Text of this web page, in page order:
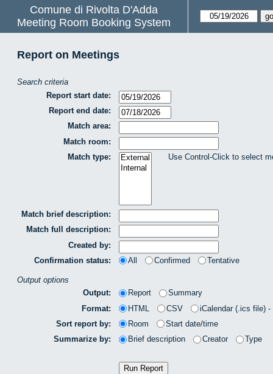
Comune di Rivolta D'Adda
Meeting Room Booking System
Report on Meetings
Search criteria
Report start date:
Report end date:
Match area:
Match room:
Match type:
Use Control-Click to select
Match brief description:
Match full description:
Created by:
Confirmation status:
All Confirmed Tentative
Output options
Output:
Report
Summary
Format:
HTML CSV
iCalendar (.ics file)
Sort report by:
Room
Start date/time
Summarize by:
Brief description Creator Type